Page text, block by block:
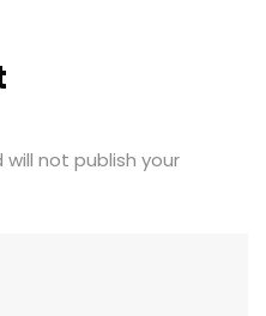
not publish your